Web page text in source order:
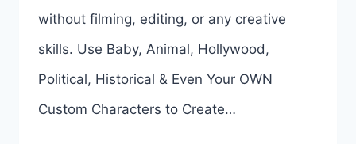
without filming, editing, or any creative
skills. Use Baby, Animal, Hollywood,
Political, Historical & Even Your OWN
Custom Characters to Create…